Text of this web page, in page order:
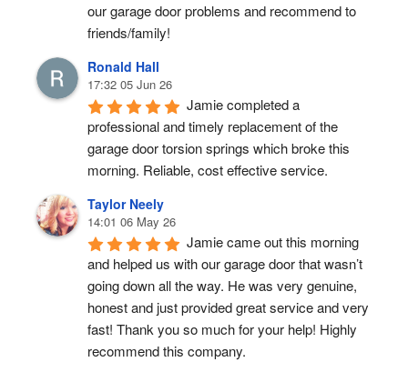
our garage door problems and recommend to
friends/family!
Ronald Hall
17:32 05 Jun 26
Jamie completed a
professional and timely replacement of the
garage door torsion springs which broke this
morning. Reliable, cost effective service.
Taylor Neely
14:01 06 May 26
Jamie came out this morning
and helped us with our garage door that wasn’t
going down all the way. He was very genuine,
honest and just provided great service and very
fast! Thank you so much for your help! Highly
recommend this company.